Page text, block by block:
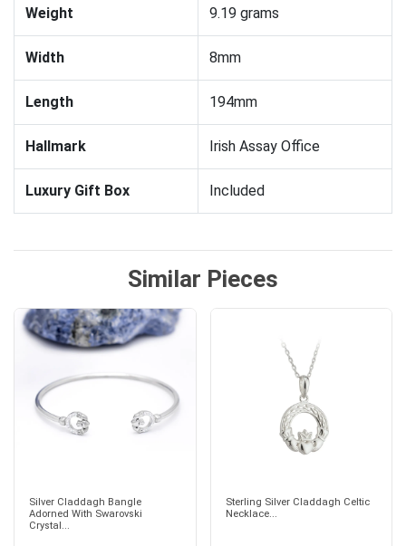
Weight 9.19 grams
Width 8mm
Length 194mm
Hallmark Irish Assay Office
Luxury Gift Box Included
Similar Pieces
Silver Claddagh Bangle
Adorned With Swarovski
Crystal...
Sterling Silver Claddagh Celtic
Necklace...